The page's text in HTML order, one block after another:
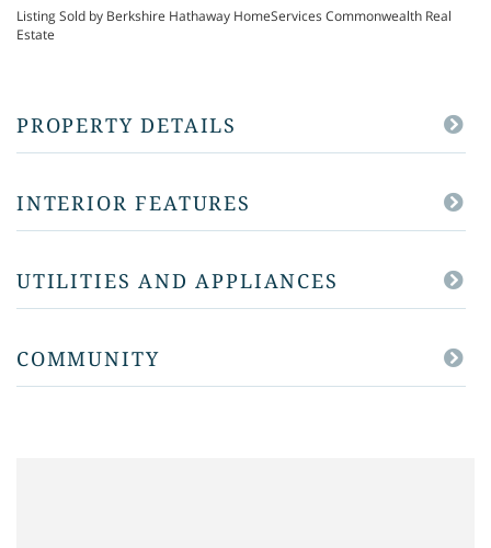
Listing Sold by Berkshire Hathaway HomeServices Commonwealth Real
Estate
PROPERTY DETAILS
INTERIOR FEATURES
UTILITIES AND APPLIANCES
COMMUNITY